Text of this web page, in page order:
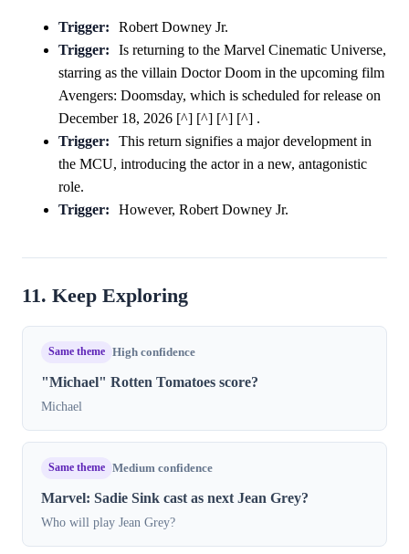
Trigger:
Robert Downey Jr.
Trigger:
Is returning to the Marvel Cinematic Universe,
starring as the villain Doctor Doom in the upcoming film
Avengers: Doomsday, which is scheduled for release on
December 18, 2026 [^] [^] [^] [^] .
Trigger:
This return signifies a major development in
the MCU, introducing the actor in a new, antagonistic
role.
Trigger:
However, Robert Downey Jr.
11. Keep Exploring
Same theme High confidence
"Michael" Rotten Tomatoes score?
Michael
Same theme Medium confidence
Marvel: Sadie Sink cast as next Jean Grey?
Who will play Jean Grey?